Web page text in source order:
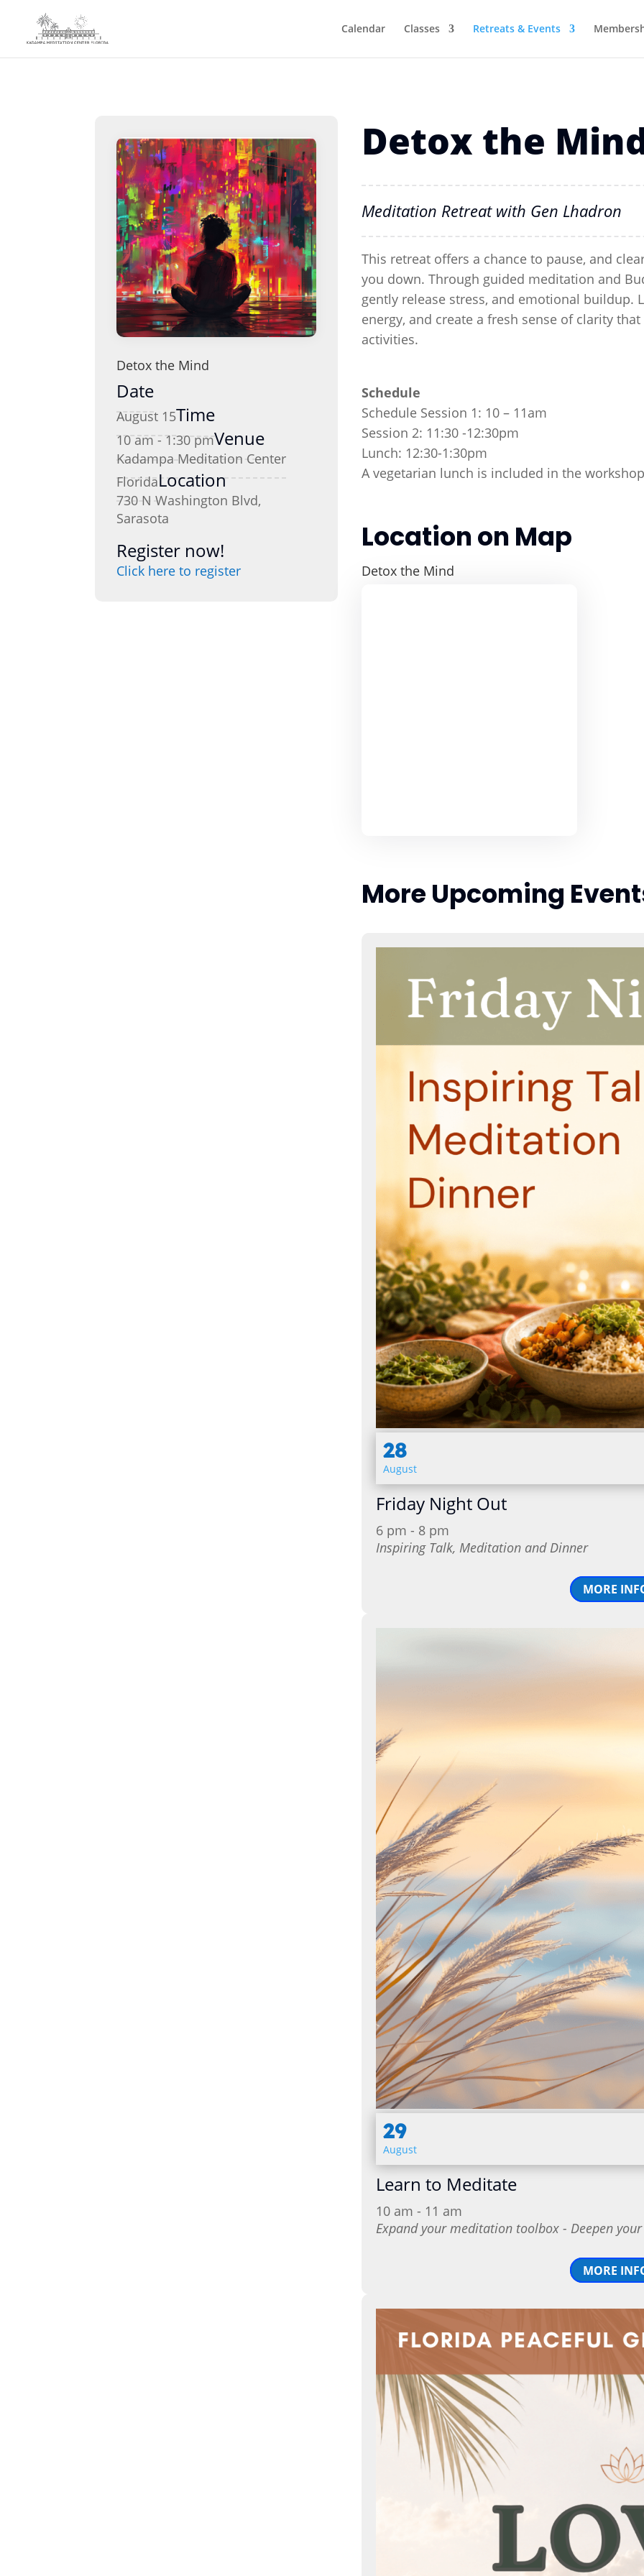
Calendar Classes Retreats & Events
Detox the Mind
Date
August 15Time
10 am - 1:30 pmVenue
Kadampa Meditation Center
FloridaLocation
730 N Washington Blvd,
Sarasota
Register now!
Click here to register
Detox the
Meditation Retreat with Gen Lhadron
This retreat offers a chance to pause, and
you down. Through guided meditation and
gently release stress, and emotional buildup.
energy, and create a fresh sense of clarity
activities.
Schedule
Schedule Session 1: 10 – 11am
Session 2: 11:30 -12:30pm
Lunch: 12:30-1:30pm
A vegetarian lunch is included in the
Location on Map
Detox the Mind
More Upcoming
28
August
Friday Night Out
6 pm - 8 pm
Inspiring Talk, Meditation and Dinner
MORE
29
August
Learn to Meditate
10 am - 11 am
Expand your meditation toolbox - Deepen
MORE